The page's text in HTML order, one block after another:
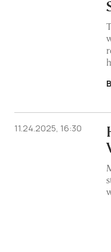
11.24.2025, 16:30